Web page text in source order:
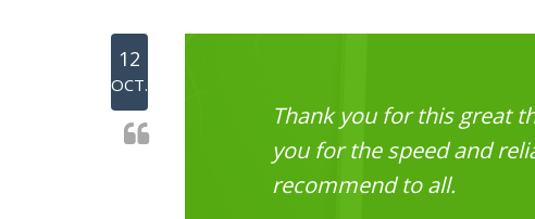
12
OCT.
Thank you for this great
you for the speed and
recommend to all.